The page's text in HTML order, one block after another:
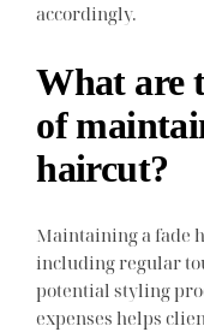
accordingly.
What are
of
haircut?
Maintaining a fade
including regular
potential styling
expenses helps